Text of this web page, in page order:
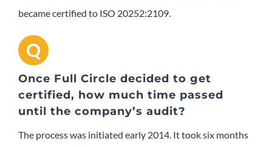
became certified to ISO 20252:2109.
Q
Once Full Circle decided to get
certified, how much time passed
until the company’s audit?
The process was initiated early 2014. It took six months